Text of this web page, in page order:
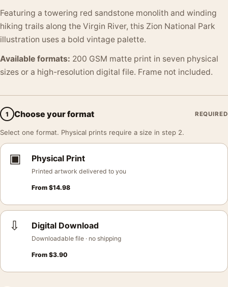
Featuring a towering red sandstone monolith and winding
hiking trails along the Virgin River, this Zion National Park
illustration uses a bold vintage palette.
Available formats: 200 GSM matte print in seven physical
sizes or a high-resolution digital file. Frame not included.
1 Choose your format REQUIRED
Select one format. Physical prints require a size in step 2.
▣ Physical Print
Printed artwork delivered to you
From $14.98
⇩ Digital Download
Downloadable file · no shipping
From $3.90